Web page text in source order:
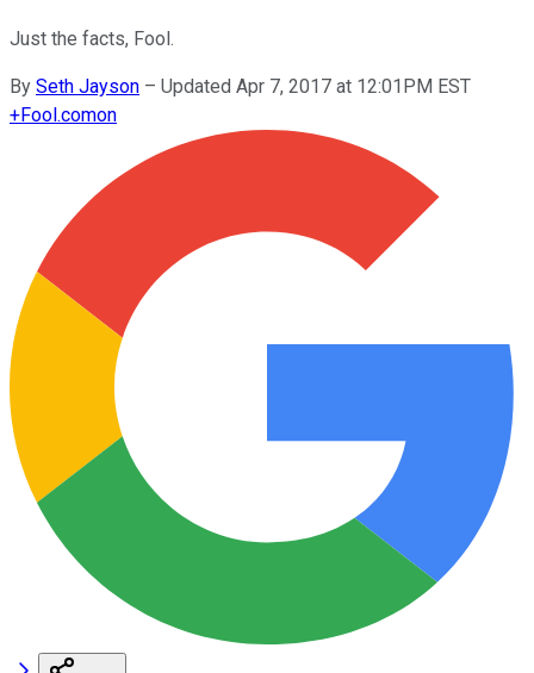
Just the facts, Fool.
By Seth Jayson – Updated Apr 7, 2017 at 12:01PM EST
+Fool.comon